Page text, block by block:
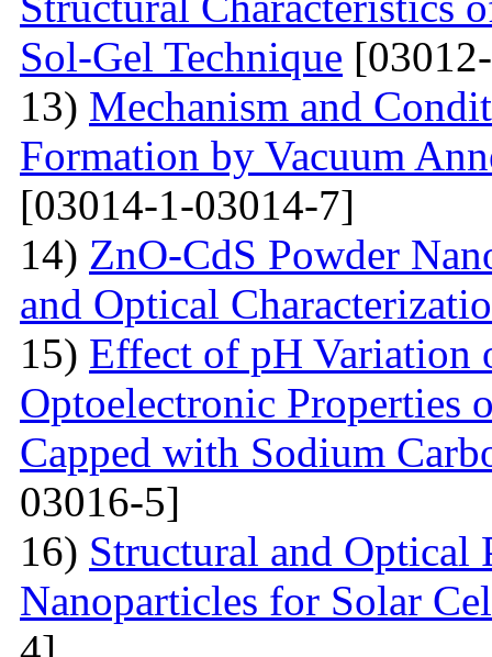
Sol-Gel Technique
13) Mechanism and
Formation by Vacuum
[03014-1-03014-7]
14) ZnO-CdS Powder
and Optical
15) Effect of pH Variation
Optoelectronic Properties
Capped with Sodium
03016-5]
16) Structural and Optical
Nanoparticles for Solar